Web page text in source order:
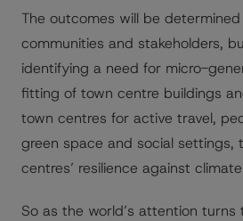
The outcomes will be
communities and stakeholders,
identifying a need for micro-
fitting of town centre buildings
town centres for active travel,
green space and social settings,
centres’ resilience against
So as the world’s attention turns